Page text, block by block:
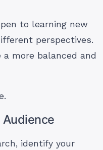
to learning new
perspectives.
more balanced and
identify your